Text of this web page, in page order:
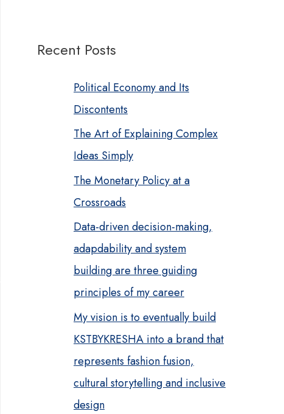
Recent Posts
Political Economy and Its
Discontents
The Art of Explaining Complex
Ideas Simply
The Monetary Policy at a
Crossroads
Data-driven decision-making,
adapdability and system
building are three guiding
principles of my career
My vision is to eventually build
KSTBYKRESHA into a brand that
represents fashion fusion,
cultural storytelling and inclusive
design